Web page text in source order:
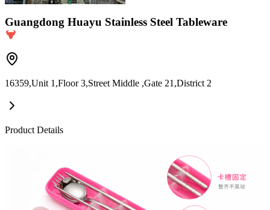
Guangdong Huayu Stainless Steel Tableware
16359,Unit 1,Floor 3,Street Middle ,Gate 21,District 2
Product Details